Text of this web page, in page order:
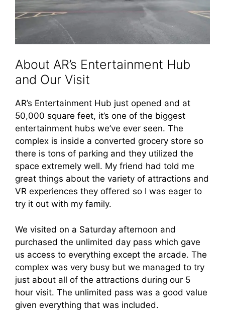
About AR’s Entertainment Hub
and Our Visit
AR’s Entertainment Hub just opened and at
50,000 square feet, it’s one of the biggest
entertainment hubs we’ve ever seen. The
complex is inside a converted grocery store so
there is tons of parking and they utilized the
space extremely well. My friend had told me
great things about the variety of attractions and
VR experiences they offered so I was eager to
try it out with my family.
We visited on a Saturday afternoon and
purchased the unlimited day pass which gave
us access to everything except the arcade. The
complex was very busy but we managed to try
just about all of the attractions during our 5
hour visit. The unlimited pass was a good value
given everything that was included.